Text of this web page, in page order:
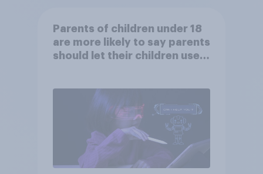
Parents of children under 18
are more likely to say parents
should let their children use